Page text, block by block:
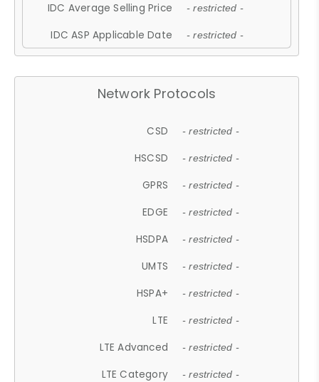
IDC Average Selling Price - restricted -
IDC ASP Applicable Date - restricted -
Network Protocols
CSD - restricted -
HSCSD - restricted -
GPRS - restricted -
EDGE - restricted -
HSDPA - restricted -
UMTS - restricted -
HSPA+ - restricted -
LTE - restricted -
LTE Advanced - restricted -
LTE Category - restricted -